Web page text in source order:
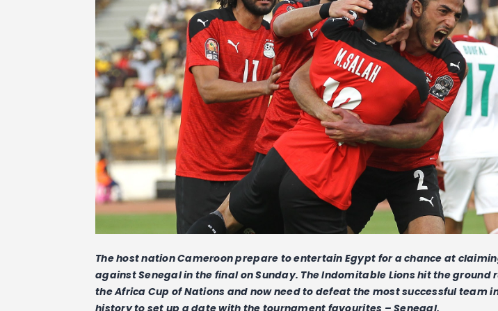
The host nation Cameroon prepare to entertain Egypt for a chance at
against Senegal in the final on Sunday. The Indomitable Lions hit the ground
the Africa Cup of Nations and now need to defeat the most successful team in
history to set up a date with the tournament favourites – Senegal.